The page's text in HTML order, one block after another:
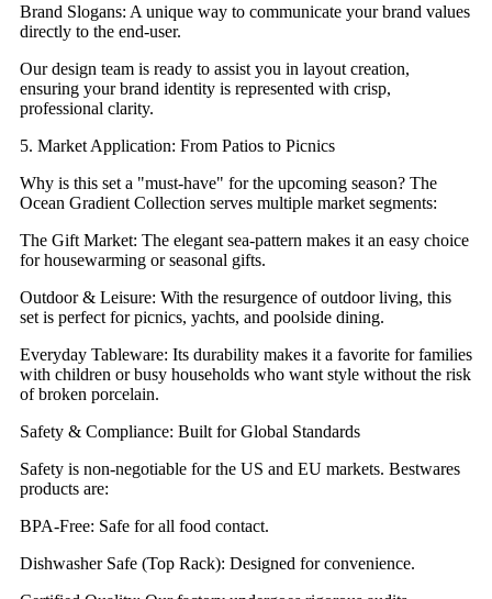
Brand Slogans: A unique way to communicate your brand values
directly to the end-user.
Our design team is ready to assist you in layout creation,
ensuring your brand identity is represented with crisp,
professional clarity.
5. Market Application: From Patios to Picnics
Why is this set a "must-have" for the upcoming season? The
Ocean Gradient Collection serves multiple market segments:
The Gift Market: The elegant sea-pattern makes it an easy choice
for housewarming or seasonal gifts.
Outdoor & Leisure: With the resurgence of outdoor living, this
set is perfect for picnics, yachts, and poolside dining.
Everyday Tableware: Its durability makes it a favorite for families
with children or busy households who want style without the risk
of broken porcelain.
Safety & Compliance: Built for Global Standards
Safety is non-negotiable for the US and EU markets. Bestwares
products are:
BPA-Free: Safe for all food contact.
Dishwasher Safe (Top Rack): Designed for convenience.